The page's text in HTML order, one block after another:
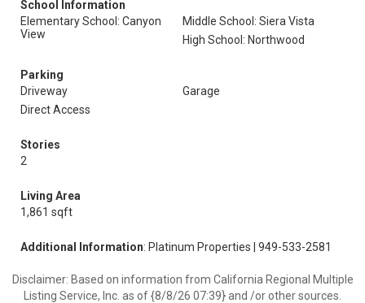
School Information
Elementary School: Canyon
View
Middle School: Siera Vista
High School: Northwood
Parking
Driveway
Garage
Direct Access
Stories
2
Living Area
1,861 sqft
Additional Information: Platinum Properties | 949-533-2581
Disclaimer: Based on information from California Regional Multiple
Listing Service, Inc. as of {8/8/26 07:39} and /or other sources.